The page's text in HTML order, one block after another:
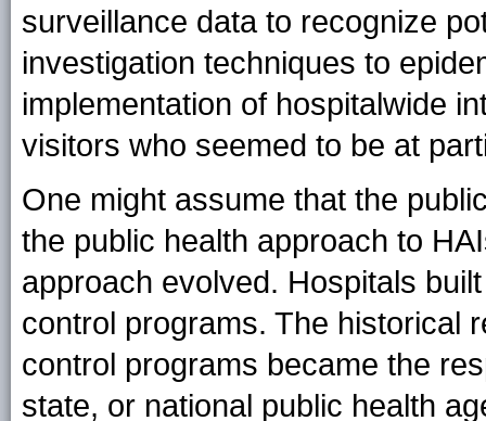
surveillance data to recognize
investigation techniques to
implementation of hospitalwide
visitors who seemed to be at
One might assume that the
the public health approach to
approach evolved. Hospitals
control programs. The historical
control programs became the
state, or national public health